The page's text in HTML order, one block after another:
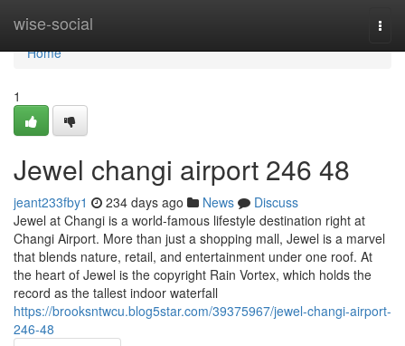
wise-social
Home
Home
1
Jewel changi airport​ 246 48
jeant233fby1 234 days ago News
Discuss
Jewel at Changi is a world-famous lifestyle destination right at
Changi Airport. More than just a shopping mall, Jewel is a marvel
that blends nature, retail, and entertainment under one roof. At
the heart of Jewel is the copyright Rain Vortex, which holds the
record as the tallest indoor waterfall
https://brooksntwcu.blog5star.com/39375967/jewel-changi-airport-
246-48